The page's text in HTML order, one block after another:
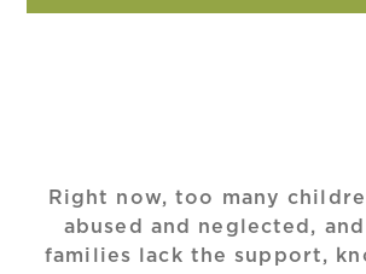
Right now, too many
abused and neglected,
families lack the support,